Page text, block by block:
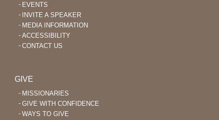
EVENTS
INVITE A SPEAKER
MEDIA INFORMATION
ACCESSIBILITY
CONTACT US
GIVE
MISSIONARIES
GIVE WITH CONFIDENCE
WAYS TO GIVE